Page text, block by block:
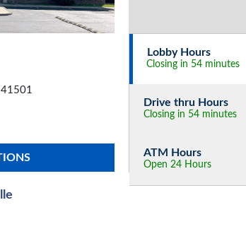
41501
Lobby Hours
Closing in 54 minutes
Drive thru Hours
Closing in 54 minutes
ATM Hours
Open 24 Hours